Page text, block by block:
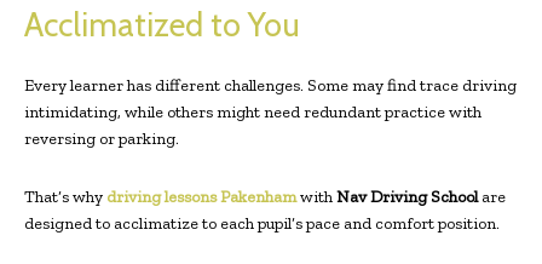
Acclimatized to You
Every learner has different challenges. Some may find trace driving
intimidating, while others might need redundant practice with
reversing or parking.
That’s why driving lessons PakenhamwithNav Driving Schoolare
designed to acclimatize to each pupil’s pace and comfort position.